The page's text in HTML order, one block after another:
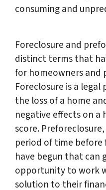
consuming and
Foreclosure and
distinct terms that
for homeowners and
Foreclosure is a
the loss of a home
negative effects on a
score.
period of time
have begun that can
opportunity to work
solution to their